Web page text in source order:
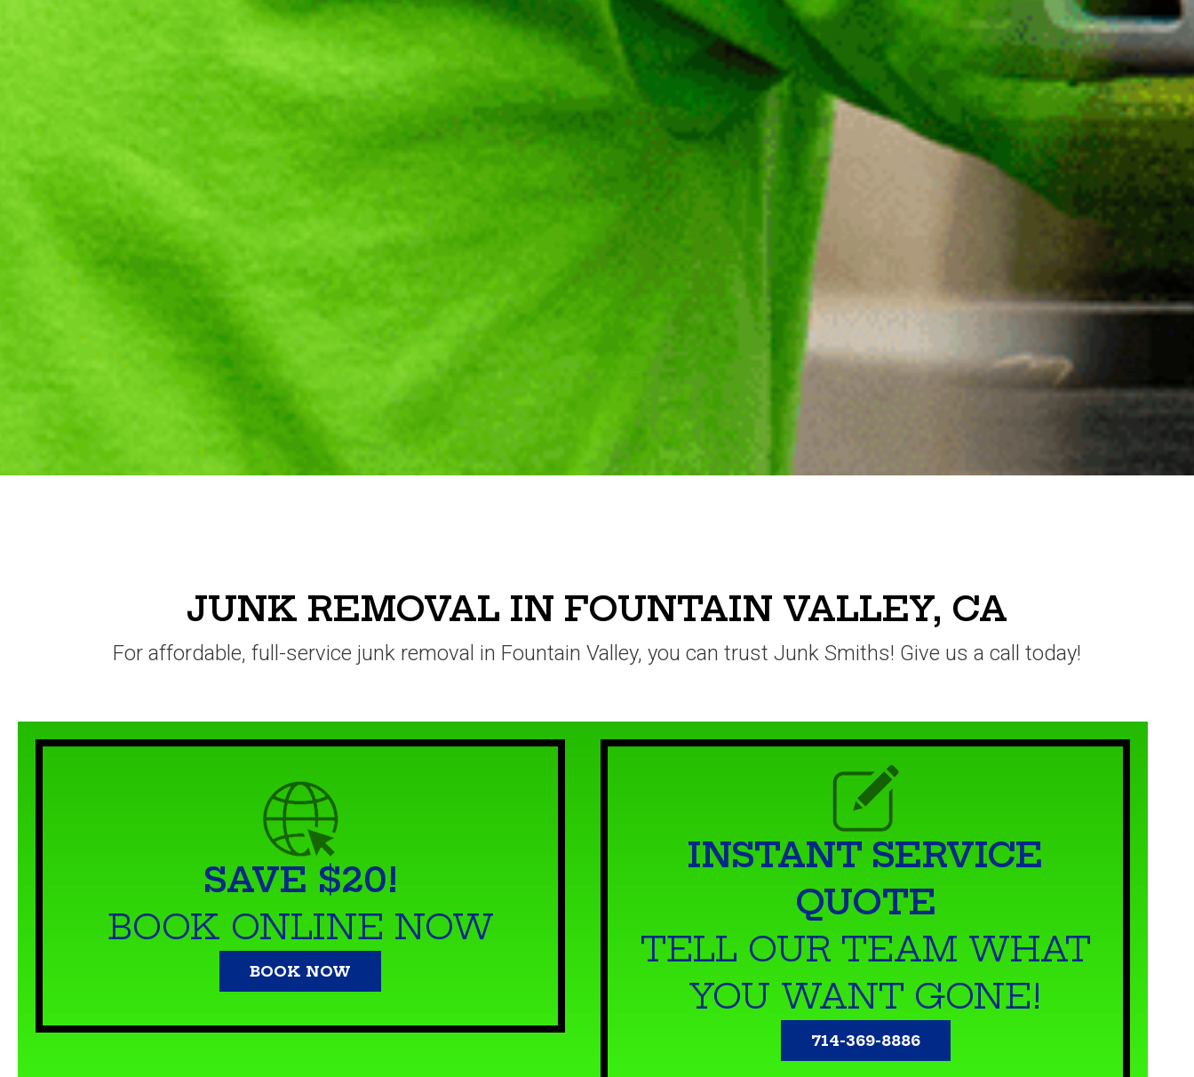
JUNK REMOVAL IN FOUNTAIN VALLEY, CA
For affordable, full-service junk removal in Fountain Valley, you can trust Junk Smiths! Give us a call today!
SAVE $20!
BOOK ONLINE NOW
BOOK NOW
INSTANT SERVICE
QUOTE
TELL OUR TEAM WHAT
YOU WANT GONE!
714-369-8886